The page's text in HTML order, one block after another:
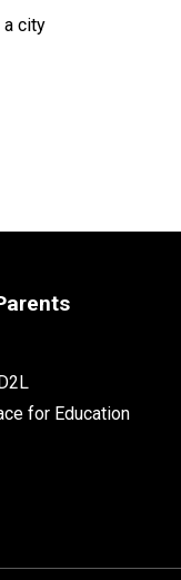
a city
for Education